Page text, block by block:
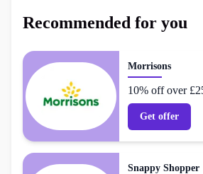
Recommended for you
Morrisons
10% off over
Get offer
Snappy Shopper